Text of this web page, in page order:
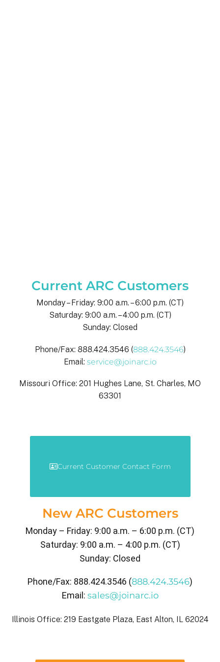
Current ARC Customers
Monday – Friday: 9:00 a.m. – 6:00 p.m. (CT)
Saturday: 9:00 a.m. – 4:00 p.m. (CT)
Sunday: Closed
Phone/Fax: 888.424.3546 (888.424.3546)
Email: service@joinarc.io
Missouri Office: 201 Hughes Lane, St. Charles, MO
63301
Current Customer Contact Form
New ARC Customers
Monday – Friday: 9:00 a.m. – 6:00 p.m. (CT)
Saturday: 9:00 a.m. – 4:00 p.m. (CT)
Sunday: Closed
Phone/Fax: 888.424.3546 (888.424.3546)
Email: sales@joinarc.io
Illinois Office: 219 Eastgate Plaza, East Alton, IL 62024